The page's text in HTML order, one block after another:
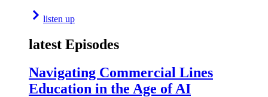
listen up
latest Episodes
Navigating Commercial Lines
Education in the Age of AI